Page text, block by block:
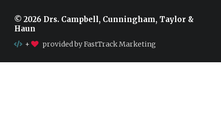
© 2026 Drs. Campbell, Cunningham, Taylor &
Haun
+ provided by FastTrack Marketing